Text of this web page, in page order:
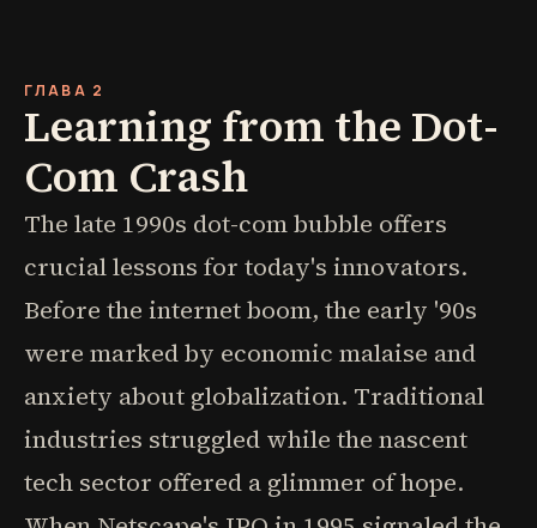
ГЛАВА 2
Learning from the Dot-
Com Crash
The late 1990s dot-com bubble offers
crucial lessons for today's innovators.
Before the internet boom, the early '90s
were marked by economic malaise and
anxiety about globalization. Traditional
industries struggled while the nascent
tech sector offered a glimmer of hope.